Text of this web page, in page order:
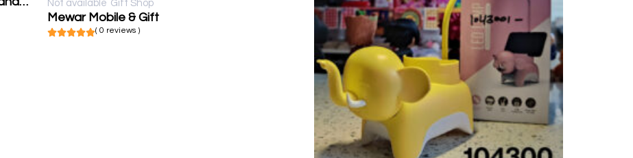
Not available Gift Shop
Mewar Mobile & Gift
( 0 reviews )